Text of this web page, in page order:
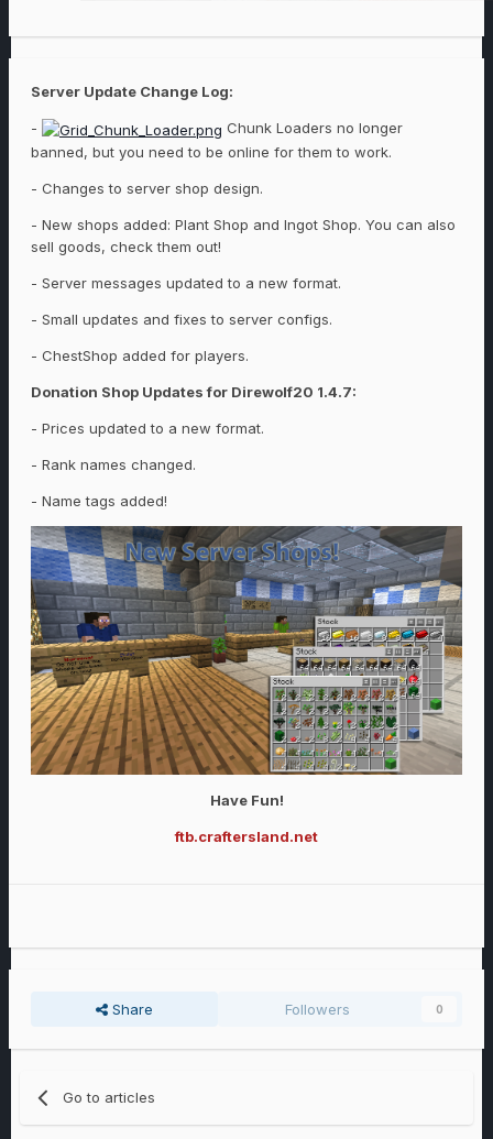
Server Update Change Log:
-
Chunk Loaders no longer
banned, but you need to be online for them to work.
- Changes to server shop design.
- New shops added: Plant Shop and Ingot Shop. You can also
sell goods, check them out!
- Server messages updated to a new format.
- Small updates and fixes to server configs.
- ChestShop added for players.
Donation Shop Updates for Direwolf20 1.4.7:
- Prices updated to a new format.
- Rank names changed.
- Name tags added!
Have Fun!
ftb.craftersland.net
Share Followers 0
Go to articles